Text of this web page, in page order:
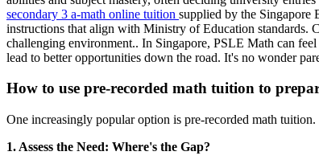
secondary 3 a-math online tuition supplied by the Singapore
instructions that align with Ministry of Education standards.
challenging environment.. In Singapore, PSLE Math can
lead to better opportunities down the road. It's no wonder
How to use pre-recorded math tuition to
One increasingly popular option is pre-recorded math
1. Assess the Need: Where's the Gap?